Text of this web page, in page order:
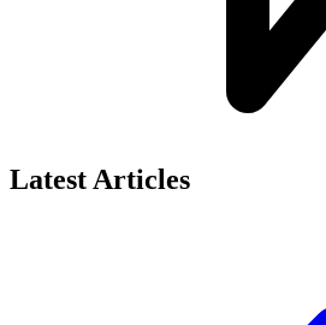
Latest Articles